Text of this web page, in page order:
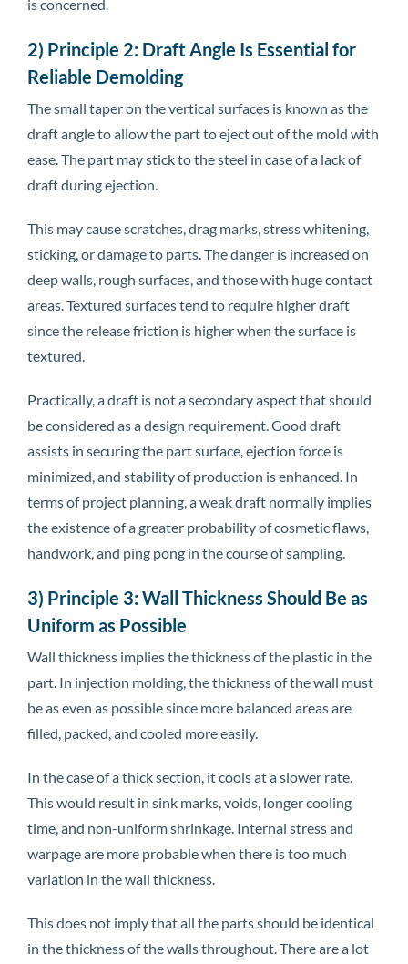
is concerned.
2) Principle 2: Draft Angle Is Essential for
Reliable Demolding
The small taper on the vertical surfaces is known as the
draft angle to allow the part to eject out of the mold with
ease. The part may stick to the steel in case of a lack of
draft during ejection.
This may cause scratches, drag marks, stress whitening,
sticking, or damage to parts. The danger is increased on
deep walls, rough surfaces, and those with huge contact
areas. Textured surfaces tend to require higher draft
since the release friction is higher when the surface is
textured.
Practically, a draft is not a secondary aspect that should
be considered as a design requirement. Good draft
assists in securing the part surface, ejection force is
minimized, and stability of production is enhanced. In
terms of project planning, a weak draft normally implies
the existence of a greater probability of cosmetic flaws,
handwork, and ping pong in the course of sampling.
3) Principle 3: Wall Thickness Should Be as
Uniform as Possible
Wall thickness implies the thickness of the plastic in the
part. In injection molding, the thickness of the wall must
be as even as possible since more balanced areas are
filled, packed, and cooled more easily.
In the case of a thick section, it cools at a slower rate.
This would result in sink marks, voids, longer cooling
time, and non-uniform shrinkage. Internal stress and
warpage are more probable when there is too much
variation in the wall thickness.
This does not imply that all the parts should be identical
in the thickness of the walls throughout. There are a lot